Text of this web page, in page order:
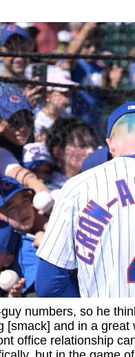
numbers, so he
[smack] and in a great
office relationship